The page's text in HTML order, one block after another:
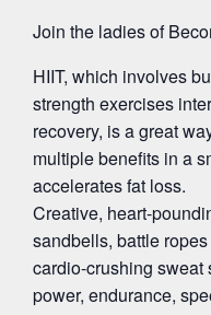
Join the ladies of
HIIT, which involves
strength exercises
recovery, is a great
multiple benefits in a
accelerates fat loss.
Creative, heart-
sandbells, battle
cardio-crushing sweat
power, endurance,